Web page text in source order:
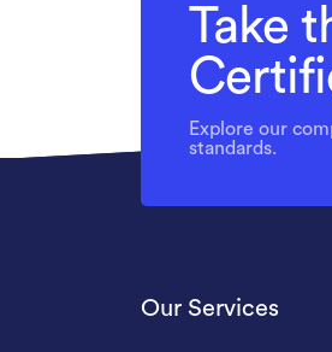
Take
Explore our
standards.
Our Services